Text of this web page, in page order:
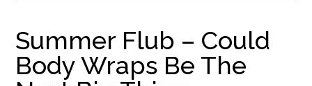
Summer Flub – Could
Body Wraps Be The